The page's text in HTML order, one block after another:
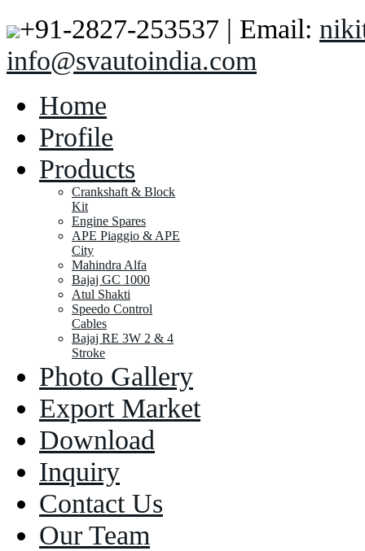
+91-2827-253537 | Email:
info@svautoindia.com
Home
Profile
Products
Crankshaft & Block
Kit
Engine Spares
APE Piaggio & APE
City
Mahindra Alfa
Bajaj GC 1000
Atul Shakti
Speedo Control
Cables
Bajaj RE 3W 2 & 4
Stroke
Photo Gallery
Export Market
Download
Inquiry
Contact Us
Our Team